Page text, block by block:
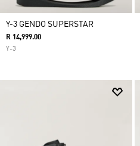
Y-3 GENDO SUPERSTAR
R 14,999.00
Y-3